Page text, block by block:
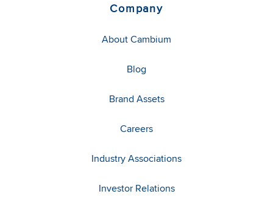
Company
About Cambium
Blog
Brand Assets
Careers
Industry Associations
Investor Relations